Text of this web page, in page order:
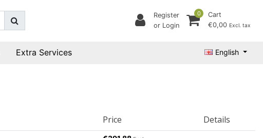
Register
or Login
0
Cart
€0,00 Excl. tax
Extra Services English
Price Details